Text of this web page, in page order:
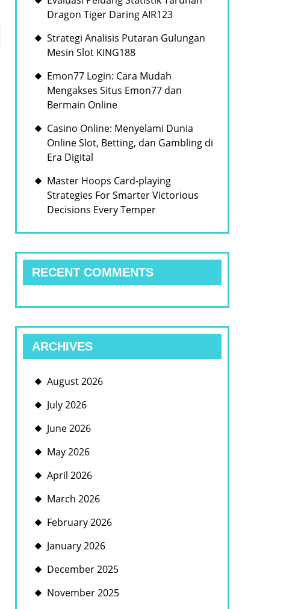
Dragon Tiger Daring AIR123
Strategi Analisis Putaran Gulungan
Mesin Slot KING188
Emon77 Login: Cara Mudah
Mengakses Situs Emon77 dan
Bermain Online
Casino Online: Menyelami Dunia
Online Slot, Betting, dan Gambling di
Era Digital
Master Hoops Card-playing
Strategies For Smarter Victorious
Decisions Every Temper
RECENT COMMENTS
ARCHIVES
August 2026
July 2026
June 2026
May 2026
April 2026
March 2026
February 2026
January 2026
December 2025
November 2025